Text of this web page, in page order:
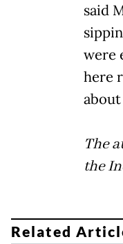
said
were
here
about
The
the
Related